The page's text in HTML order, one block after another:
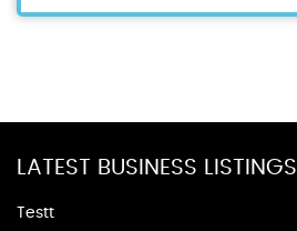
LATEST BUSINESS LISTINGS
Testt